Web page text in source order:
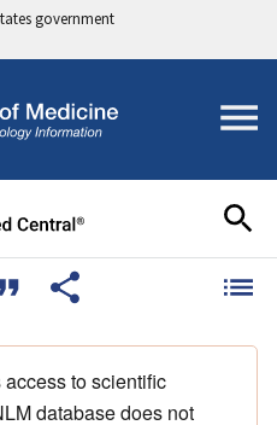
government
to scientific
database does not